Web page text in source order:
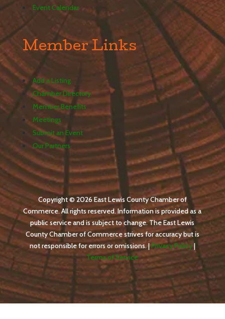
Event Calendar
Member Links
Add a Listing
Chamber Directory
Member Benefits
Meetings
Submit an Event
Our Partners
Copyright © 2026 East Lewis County Chamber of
Commerce. All rights reserved. Information is provided as a
public service and is subject to change. The East Lewis
County Chamber of Commerce strives for accuracy but is
not responsible for errors or omissions. |Privacy Policy|
Terms of Service